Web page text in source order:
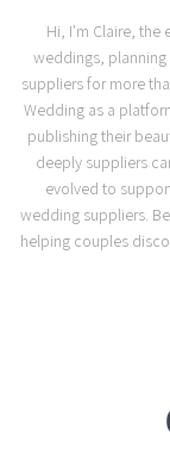
Hi, I'm Claire, the
weddings,
suppliers for more
Wedding as a
publishing their
deeply suppliers
evolved to
wedding suppliers.
helping couples